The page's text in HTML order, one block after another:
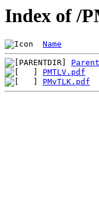
Index of /
Name
PMTLV.pdf
PMvTLK.pdf